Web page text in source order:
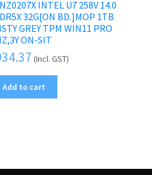
INTEL U7 258V 14.0
32G[ON BD.]MOP 1TB
GREY TPM WIN11 PRO
ON-SIT
(Incl. GST)
Add to cart